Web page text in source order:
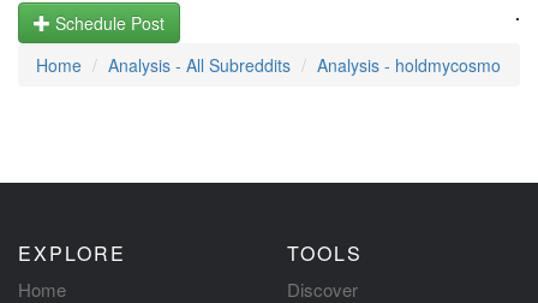
.
Schedule Post
Home
Analysis - All Subreddits Analysis - holdmycosmo
EXPLORE
Home
TOOLS
Discover